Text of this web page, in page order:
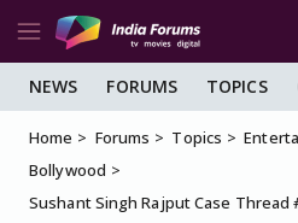
NEWS FORUMS TOPICS
Home Forums Topics
Bollywood
Sushant Singh Rajput Case Thread